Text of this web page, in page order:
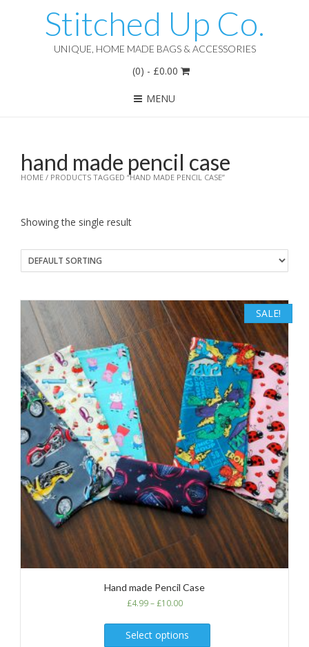
Stitched Up Co.
UNIQUE, HOME MADE BAGS & ACCESSORIES
(0) - £0.00
MENU
HOME / PRODUCTS TAGGED “HAND MADE PENCIL CASE”
hand made pencil case
Showing the single result
SALE!
Hand made Pencil Case
£4.99–£10.00
Select options